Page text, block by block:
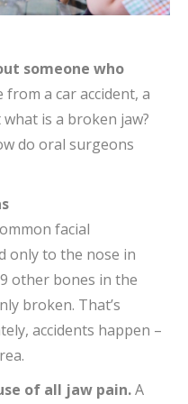
someone who
from a car accident, a
is a broken jaw?
do oral surgeons
facial
only to the nose in
other bones in the
broken. That’s
accidents happen –
of all jaw pain.A